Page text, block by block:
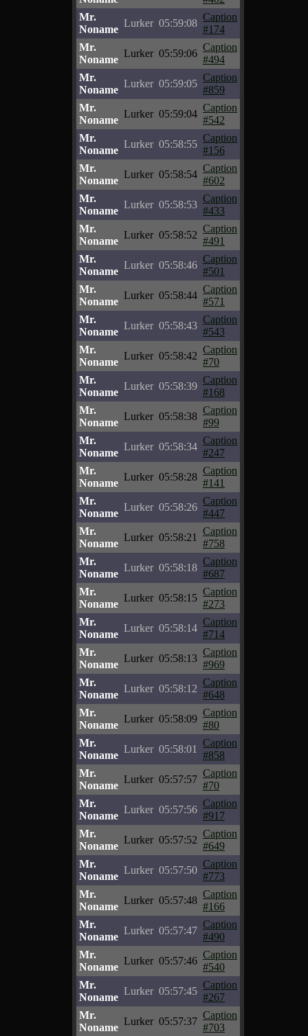
Mr.
Noname
Lurker 05:59:08
Caption
#174
Mr.
Noname
Lurker 05:59:06
Caption
#494
Mr.
Noname
Lurker 05:59:05
Caption
#859
Mr.
Noname
Lurker 05:59:04
Caption
#542
Mr.
Noname
Lurker 05:58:55
Caption
#156
Mr.
Noname
Lurker 05:58:54
Caption
#602
Mr.
Noname
Lurker 05:58:53
Caption
#433
Mr.
Noname
Lurker 05:58:52
Caption
#491
Mr.
Noname
Lurker 05:58:46
Caption
#501
Mr.
Noname
Lurker 05:58:44
Caption
#571
Mr.
Noname
Lurker 05:58:43
Caption
#543
Mr.
Noname
Lurker 05:58:42
Caption
#70
Mr.
Noname
Lurker 05:58:39
Caption
#168
Mr.
Noname
Lurker 05:58:38
Caption
#99
Mr.
Noname
Lurker 05:58:34
Caption
#247
Mr.
Noname
Lurker 05:58:28
Caption
#141
Mr.
Noname
Lurker 05:58:26
Caption
#447
Mr.
Noname
Lurker 05:58:21
Caption
#758
Mr.
Noname
Lurker 05:58:18
Caption
#687
Mr.
Noname
Lurker 05:58:15
Caption
#273
Mr.
Noname
Lurker 05:58:14
Caption
#714
Mr.
Noname
Lurker 05:58:13
Caption
#969
Mr.
Noname
Lurker 05:58:12
Caption
#648
Mr.
Noname
Lurker 05:58:09
Caption
#80
Mr.
Noname
Lurker 05:58:01
Caption
#858
Mr.
Noname
Lurker 05:57:57
Caption
#70
Mr.
Noname
Lurker 05:57:56
Caption
#917
Mr.
Noname
Lurker 05:57:52
Caption
#649
Mr.
Noname
Lurker 05:57:50
Caption
#773
Mr.
Noname
Lurker 05:57:48
Caption
#166
Mr.
Noname
Lurker 05:57:47
Caption
#490
Mr.
Noname
Lurker 05:57:46
Caption
#540
Mr.
Noname
Lurker 05:57:45
Caption
#267
Mr.
Noname
Lurker 05:57:37
Caption
#703